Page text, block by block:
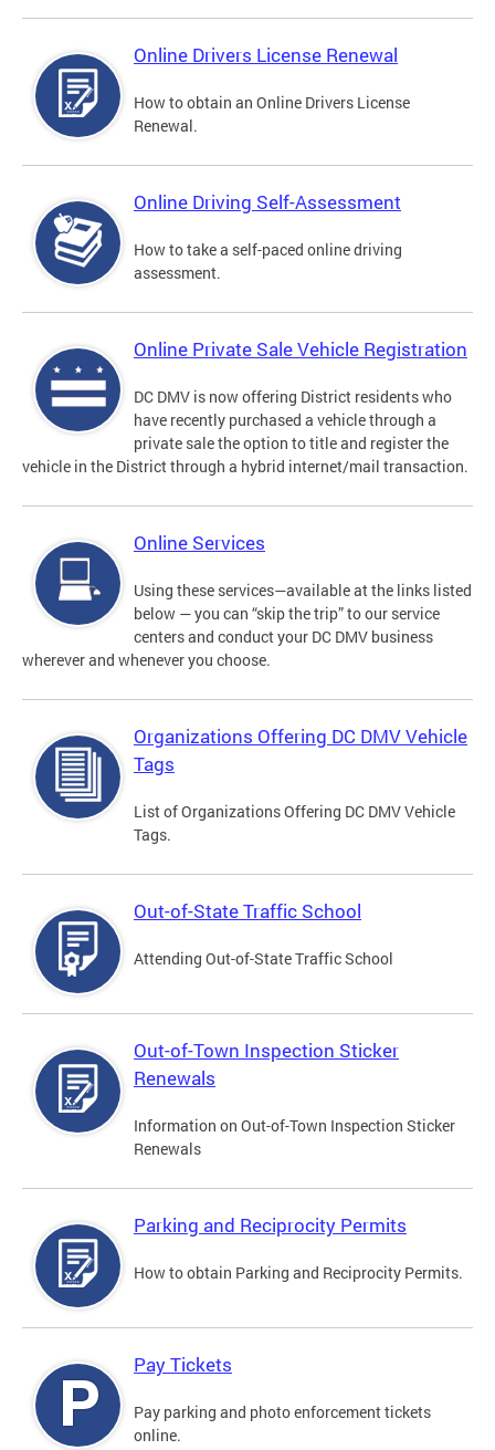
Online Drivers License Renewal
How to obtain an Online Drivers License
Renewal.
Online Driving Self-Assessment
How to take a self-paced online driving
assessment.
Online Private Sale Vehicle Registration
DC DMV is now offering District residents who
have recently purchased a vehicle through a
private sale the option to title and register the
vehicle in the District through a hybrid internet/mail transaction.
Online Services
Using these services—available at the links listed
below — you can “skip the trip” to our service
centers and conduct your DC DMV business
wherever and whenever you choose.
Organizations Offering DC DMV Vehicle
Tags
List of Organizations Offering DC DMV Vehicle
Tags.
Out-of-State Traffic School
Attending Out-of-State Traffic School
Out-of-Town Inspection Sticker
Renewals
Information on Out-of-Town Inspection Sticker
Renewals
Parking and Reciprocity Permits
How to obtain Parking and Reciprocity Permits.
Pay Tickets
Pay parking and photo enforcement tickets
online.